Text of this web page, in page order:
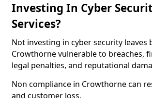
Investing In Cyber
Services?
Not investing in cyber security leaves
Crowthorne vulnerable to breaches,
legal penalties, and reputational
Non compliance in Crowthorne can
and customer loss.